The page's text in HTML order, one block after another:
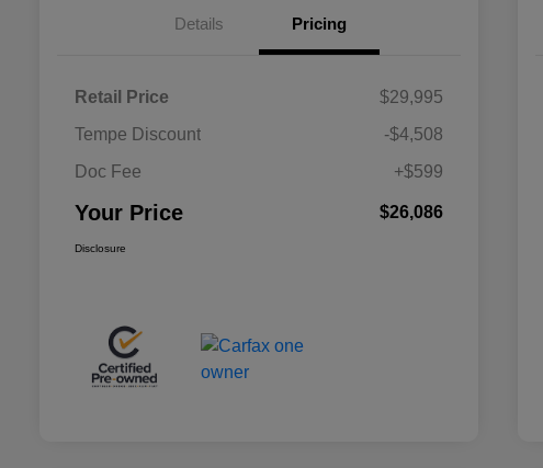
Details Pricing
Retail Price
$29,995
Tempe Discount
-$4,508
Doc Fee
+$599
Your Price $26,086
Disclosure